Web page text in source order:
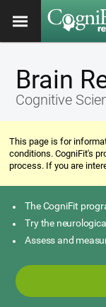
Brain
Cognitive
This page is for
conditions. CogniFit's
process. If you are
The CogniFit
Try the
Assess and